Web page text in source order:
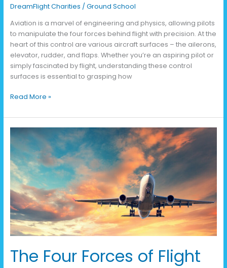
DreamFlight Charities / Ground School
Aviation is a marvel of engineering and physics, allowing pilots
to manipulate the four forces behind flight with precision. At the
heart of this control are various aircraft surfaces – the ailerons,
elevator, rudder, and flaps. Whether you’re an aspiring pilot or
simply fascinated by flight, understanding these control
surfaces is essential to grasping how
Read More »
The Four Forces of Flight
The
Four
Forces
of
Flight